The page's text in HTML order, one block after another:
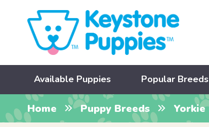
Available Puppies Popular Breeds
Home Puppy Breeds Yorkie